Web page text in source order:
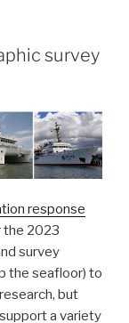
survey
response
the 2023
survey
the seafloor) to
but
a variety